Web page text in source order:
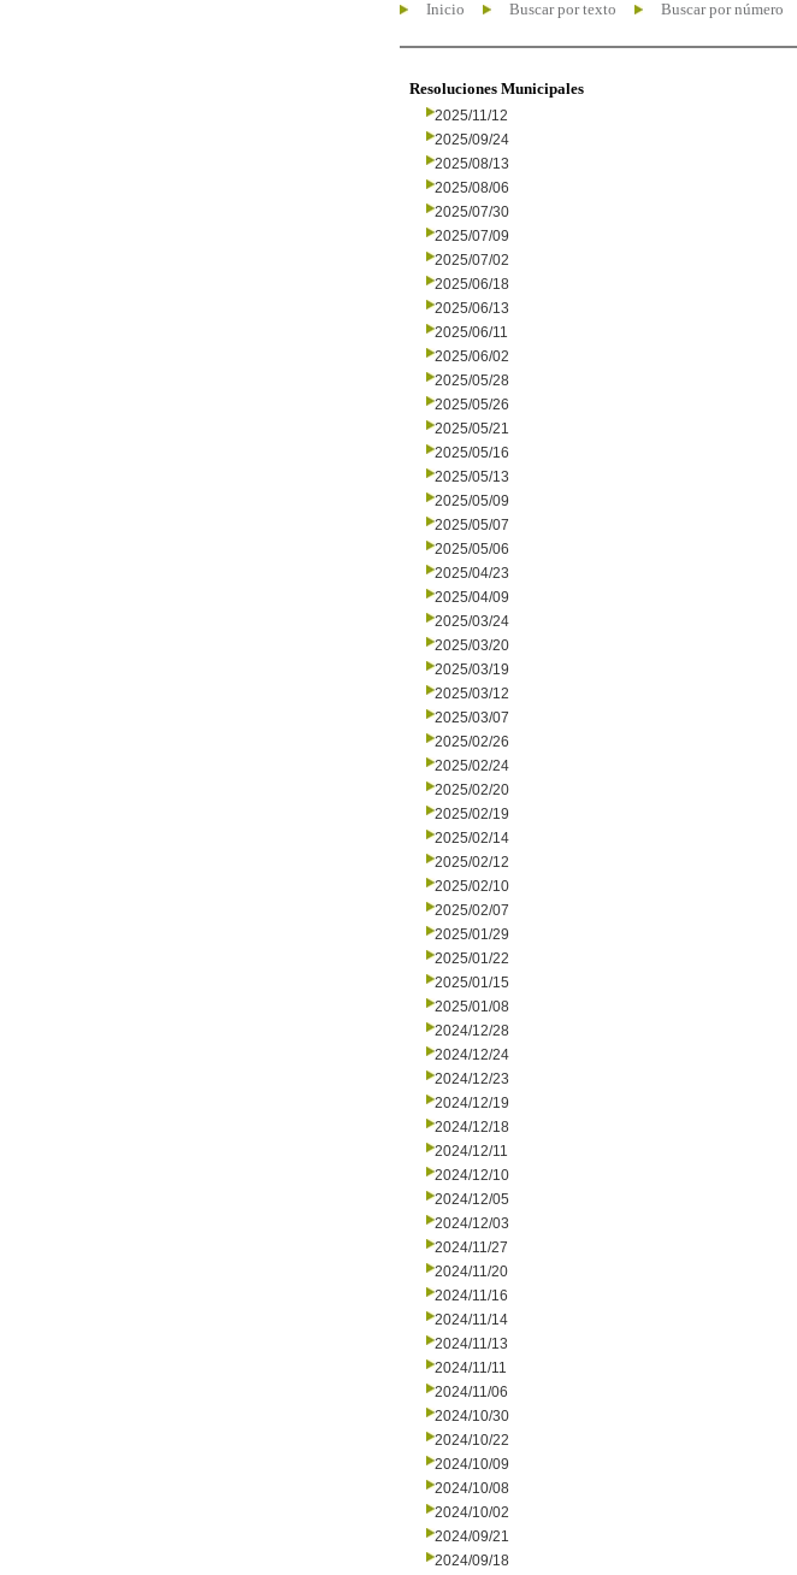
Inicio Buscar por texto Buscar por número
Resoluciones Municipales
2025/11/12
2025/09/24
2025/08/13
2025/08/06
2025/07/30
2025/07/09
2025/07/02
2025/06/18
2025/06/13
2025/06/11
2025/06/02
2025/05/28
2025/05/26
2025/05/21
2025/05/16
2025/05/13
2025/05/09
2025/05/07
2025/05/06
2025/04/23
2025/04/09
2025/03/24
2025/03/20
2025/03/19
2025/03/12
2025/03/07
2025/02/26
2025/02/24
2025/02/20
2025/02/19
2025/02/14
2025/02/12
2025/02/10
2025/02/07
2025/01/29
2025/01/22
2025/01/15
2025/01/08
2024/12/28
2024/12/24
2024/12/23
2024/12/19
2024/12/18
2024/12/11
2024/12/10
2024/12/05
2024/12/03
2024/11/27
2024/11/20
2024/11/16
2024/11/14
2024/11/13
2024/11/11
2024/11/06
2024/10/30
2024/10/22
2024/10/09
2024/10/08
2024/10/02
2024/09/21
2024/09/18